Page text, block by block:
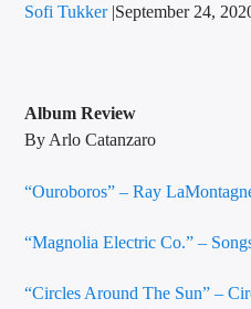
Sofi Tukker|September 24,
Album Review
By Arlo Catanzaro
“Ouroboros” – Ray
“Magnolia Electric Co.” –
“Circles Around The Sun” –